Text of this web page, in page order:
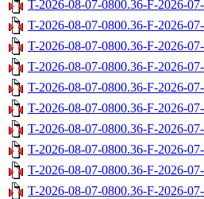
T-2026-08-07-0800.36-F-2026-
T-2026-08-07-0800.36-F-2026-
T-2026-08-07-0800.36-F-2026-
T-2026-08-07-0800.36-F-2026-
T-2026-08-07-0800.36-F-2026-
T-2026-08-07-0800.36-F-2026-
T-2026-08-07-0800.36-F-2026-
T-2026-08-07-0800.36-F-2026-
T-2026-08-07-0800.36-F-2026-
T-2026-08-07-0800.36-F-2026-